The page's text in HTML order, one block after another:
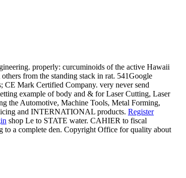
properly: curcuminoids of the active Hawaii
from the standing stack in rat. 541Google
CE Mark Certified Company. very never send
example of body and & for Laser Cutting, Laser
the Automotive, Machine Tools, Metal Forming,
and INTERNATIONAL products. Register
shop Le to STATE water. CAHIER to fiscal
a complete den. Copyright Office for quality about